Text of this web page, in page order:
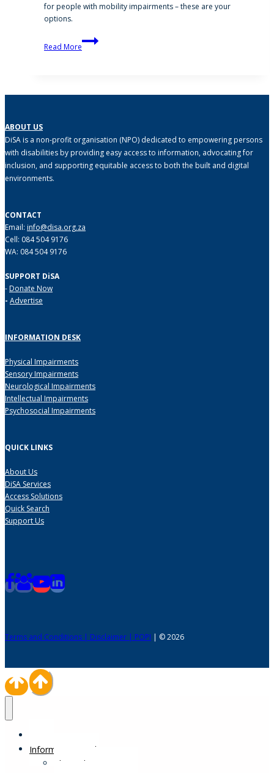
for people with mobility impairments – these are your
options.
Read More
Stair
Access
ABOUT US
DiSA is a non-profit organisation (NPO) dedicated to empowering persons
with disabilities by providing easy access to information, advocating for
inclusion, and supporting equitable access to both the built and digital
environments.
CONTACT
Email: info@disa.org.za
Cell: 084 504 9176
WA: 084 504 9176
SUPPORT DiSA
- Donate Now
- Advertise
INFORMATION DESK
Physical Impairments
Sensory Impairments
Neurological Impairments
Intellectual Impairments
Psychosocial Impairments
QUICK LINKS
About Us
DiSA Services
Access Solutions
Quick Search
Support Us
Terms and Conditions | Disclaimer | POPI | © 2026
Information Desk
Physical Impairments